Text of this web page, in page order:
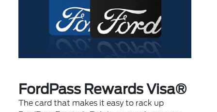
FordPass Rewards Visa®
The card that makes it easy to rack up